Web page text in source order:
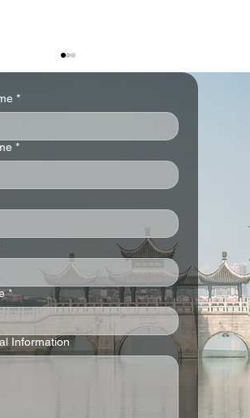
*
*
*
Information
Liverpool Street